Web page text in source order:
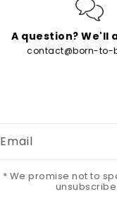
A question? We'll
contact@born-to-
Email
* We promise not to